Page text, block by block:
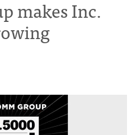
makes Inc.